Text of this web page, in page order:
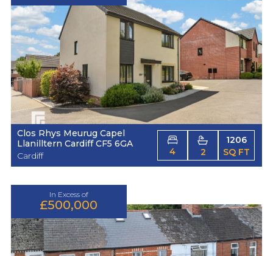
Clos Rhys Meurug Capel
Llanilltern Cardiff CF5 6GA
Cardiff
4 2
1206
SQ FT
In Excess of
£500,000